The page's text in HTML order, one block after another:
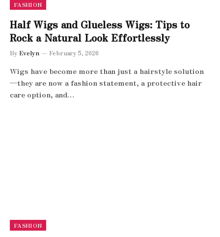
FASHION
Half Wigs and Glueless Wigs: Tips to
Rock a Natural Look Effortlessly
By Evelyn February 5, 2026
Wigs have become more than just a hairstyle solution
—they are now a fashion statement, a protective hair
care option, and…
FASHION